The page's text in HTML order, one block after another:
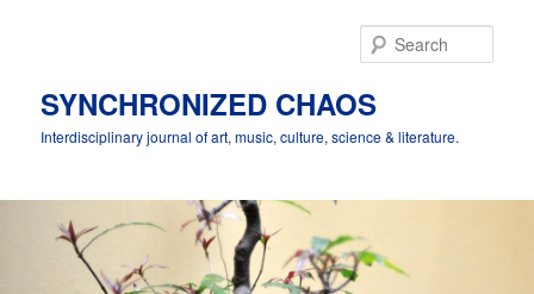
SYNCHRONIZED CHAOS
Interdisciplinary journal of art, music, culture, science & literature.